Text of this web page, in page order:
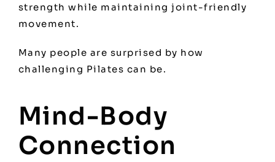
strength while maintaining joint-friendly
movement.
Many people are surprised by how
challenging Pilates can be.
Mind-Body
Connection